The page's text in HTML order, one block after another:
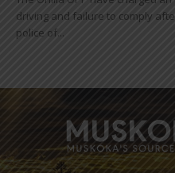
driving and failure to comply
police of...